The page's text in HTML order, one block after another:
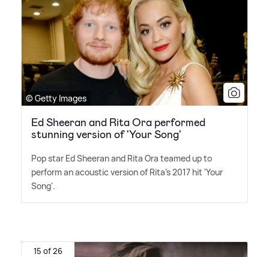
© Getty Images
Ed Sheeran and Rita Ora performed
stunning version of 'Your Song'
Pop star Ed Sheeran and Rita Ora teamed up to
perform an acoustic version of Rita's 2017 hit 'Your
Song'.
15 of 26